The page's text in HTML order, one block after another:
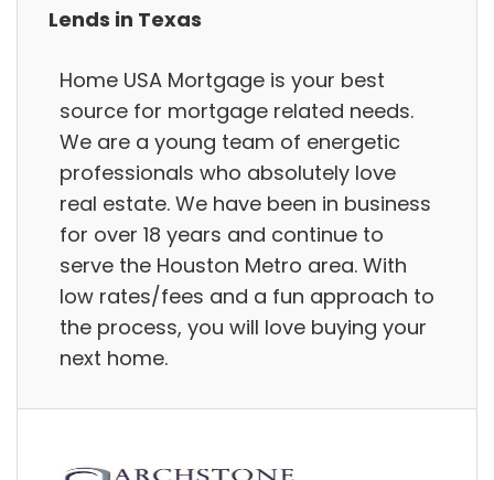
Lends in Texas
Home USA Mortgage is your best
source for mortgage related needs.
We are a young team of energetic
professionals who absolutely love
real estate. We have been in business
for over 18 years and continue to
serve the Houston Metro area. With
low rates/fees and a fun approach to
the process, you will love buying your
next home.